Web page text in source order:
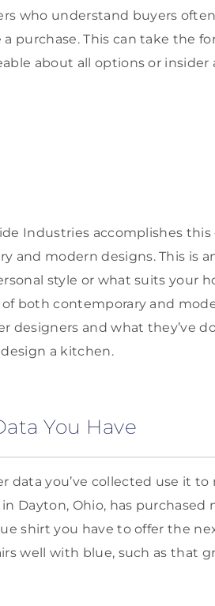
who understand buyers
purchase. This can take the
about all options or
Industries accomplishes
and modern designs. This is
style or what suits your
both contemporary and
designers and what they’ve
a kitchen.
You Have
data you’ve collected use it
Dayton, Ohio, has
shirt you have to offer the
well with blue, such as that